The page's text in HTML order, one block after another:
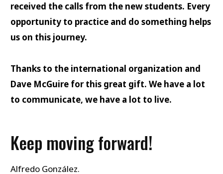
received the calls from the new students. Every
opportunity to practice and do something helps
us on this journey.
Thanks to the international organization and
Dave McGuire for this great gift. We have a lot
to communicate, we have a lot to live.
Keep moving forward!
Alfredo González.